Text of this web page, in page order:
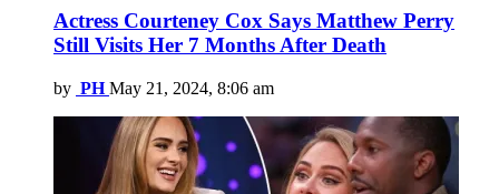
Actress Courteney Cox Says Matthew Perry
Still Visits Her 7 Months After Death
by PH May 21, 2024, 8:06 am